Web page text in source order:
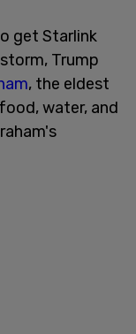
get Starlink
Trump
, the eldest
water, and